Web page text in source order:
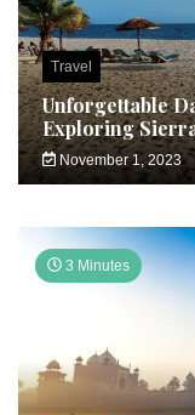
Travel
Unforgettable
Exploring
November 1, 2023
3 Minutes